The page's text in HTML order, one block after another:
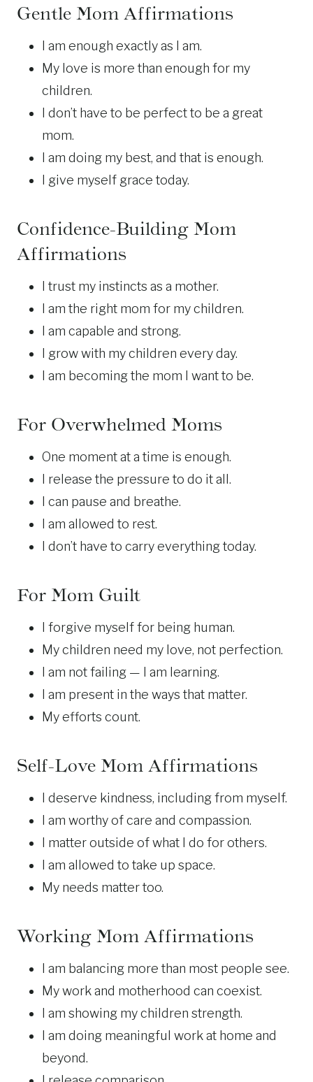
Gentle Mom Affirmations
I am enough exactly as I am.
My love is more than enough for my
children.
I don’t have to be perfect to be a great
mom.
I am doing my best, and that is enough.
I give myself grace today.
Confidence-Building Mom
Affirmations
I trust my instincts as a mother.
I am the right mom for my children.
I am capable and strong.
I grow with my children every day.
I am becoming the mom I want to be.
For Overwhelmed Moms
One moment at a time is enough.
I release the pressure to do it all.
I can pause and breathe.
I am allowed to rest.
I don’t have to carry everything today.
For Mom Guilt
I forgive myself for being human.
My children need my love, not perfection.
I am not failing — I am learning.
I am present in the ways that matter.
My efforts count.
Self-Love Mom Affirmations
I deserve kindness, including from myself.
I am worthy of care and compassion.
I matter outside of what I do for others.
I am allowed to take up space.
My needs matter too.
Working Mom Affirmations
I am balancing more than most people see.
My work and motherhood can coexist.
I am showing my children strength.
I am doing meaningful work at home and
beyond.